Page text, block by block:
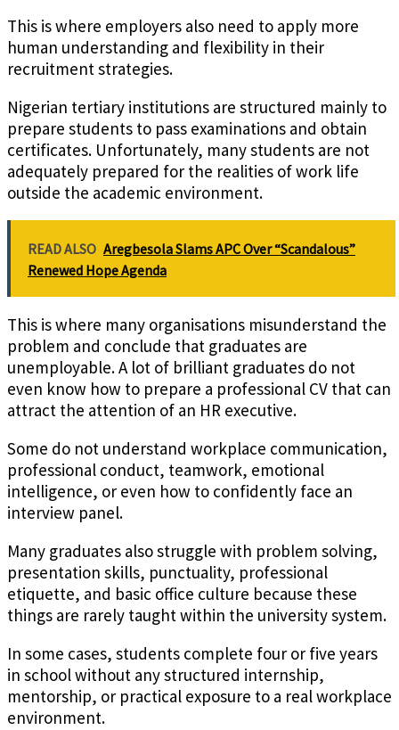
This is where employers also need to apply more
human understanding and flexibility in their
recruitment strategies.
Nigerian tertiary institutions are structured mainly to
prepare students to pass examinations and obtain
certificates. Unfortunately, many students are not
adequately prepared for the realities of work life
outside the academic environment.
READ ALSO Aregbesola Slams APC Over “Scandalous”
Renewed Hope Agenda
This is where many organisations misunderstand the
problem and conclude that graduates are
unemployable. A lot of brilliant graduates do not
even know how to prepare a professional CV that can
attract the attention of an HR executive.
Some do not understand workplace communication,
professional conduct, teamwork, emotional
intelligence, or even how to confidently face an
interview panel.
Many graduates also struggle with problem solving,
presentation skills, punctuality, professional
etiquette, and basic office culture because these
things are rarely taught within the university system.
In some cases, students complete four or five years
in school without any structured internship,
mentorship, or practical exposure to a real workplace
environment.